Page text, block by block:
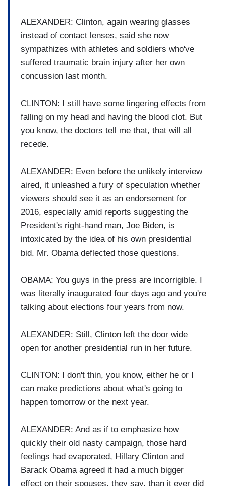
ALEXANDER: Clinton, again wearing glasses
instead of contact lenses, said she now
sympathizes with athletes and soldiers who've
suffered traumatic brain injury after her own
concussion last month.
CLINTON: I still have some lingering effects from
falling on my head and having the blood clot. But
you know, the doctors tell me that, that will all
recede.
ALEXANDER: Even before the unlikely interview
aired, it unleashed a fury of speculation whether
viewers should see it as an endorsement for
2016, especially amid reports suggesting the
President's right-hand man, Joe Biden, is
intoxicated by the idea of his own presidential
bid. Mr. Obama deflected those questions.
OBAMA: You guys in the press are incorrigible. I
was literally inaugurated four days ago and you're
talking about elections four years from now.
ALEXANDER: Still, Clinton left the door wide
open for another presidential run in her future.
CLINTON: I don't thin, you know, either he or I
can make predictions about what's going to
happen tomorrow or the next year.
ALEXANDER: And as if to emphasize how
quickly their old nasty campaign, those hard
feelings had evaporated, Hillary Clinton and
Barack Obama agreed it had a much bigger
effect on their spouses, they say, than it ever did